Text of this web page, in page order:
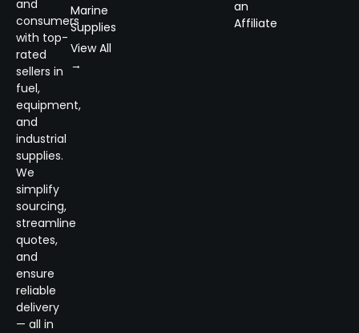
and
consumers
with top-
rated
sellers in
fuel,
equipment,
and
industrial
supplies.
We
simplify
sourcing,
streamline
quotes,
and
ensure
reliable
delivery
— all in
Marine
Supplies
View All
→
an
Affiliate